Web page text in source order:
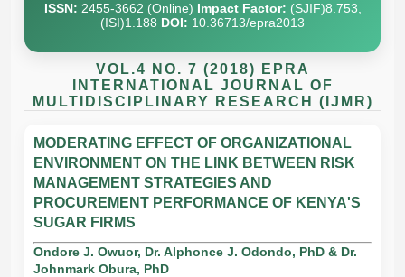
ISSN: 2455-3662 (Online) Impact Factor: (SJIF)8.753,
(ISI)1.188 DOI: 10.36713/epra2013
VOL.4 NO. 7 (2018) EPRA
INTERNATIONAL JOURNAL OF
MULTIDISCIPLINARY RESEARCH (IJMR)
MODERATING EFFECT OF ORGANIZATIONAL
ENVIRONMENT ON THE LINK BETWEEN RISK
MANAGEMENT STRATEGIES AND
PROCUREMENT PERFORMANCE OF KENYA'S
SUGAR FIRMS
Ondore J. Owuor, Dr. Alphonce J. Odondo, PhD & Dr.
Johnmark Obura, PhD